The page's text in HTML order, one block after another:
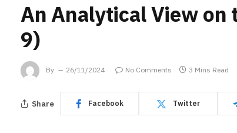
An Analytical View on
9)
By 26/11/2024 No Comments 3 Mins Read
Share Facebook Twitter